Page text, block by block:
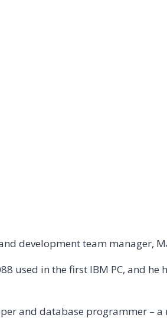
development team manager,
used in the first IBM PC, and
and database programmer –